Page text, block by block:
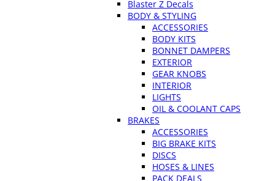
Blaster Z Decals
BODY & STYLING
ACCESSORIES
BODY KITS
BONNET DAMPERS
EXTERIOR
GEAR KNOBS
INTERIOR
LIGHTS
OIL & COOLANT CAPS
BRAKES
ACCESSORIES
BIG BRAKE KITS
DISCS
HOSES & LINES
PACK DEALS